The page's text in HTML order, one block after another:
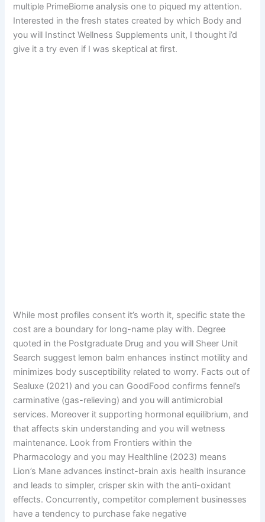
multiple PrimeBiome analysis one to piqued my attention.
Interested in the fresh states created by which Body and
you will Instinct Wellness Supplements unit, I thought i’d
give it a try even if I was skeptical at first.
While most profiles consent it’s worth it, specific state the
cost are a boundary for long-name play with. Degree
quoted in the Postgraduate Drug and you will Sheer Unit
Search suggest lemon balm enhances instinct motility and
minimizes body susceptibility related to worry. Facts out of
Sealuxe (2021) and you can GoodFood confirms fennel’s
carminative (gas-relieving) and you will antimicrobial
services. Moreover it supporting hormonal equilibrium, and
that affects skin understanding and you will wetness
maintenance. Look from Frontiers within the
Pharmacology and you may Healthline (2023) means
Lion’s Mane advances instinct-brain axis health insurance
and leads to simpler, crisper skin with the anti-oxidant
effects. Concurrently, competitor complement businesses
have a tendency to purchase fake negative